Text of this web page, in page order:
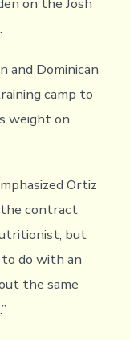
and Dominican
camp to
weight on
Ortiz
contract
but
do with an
the same